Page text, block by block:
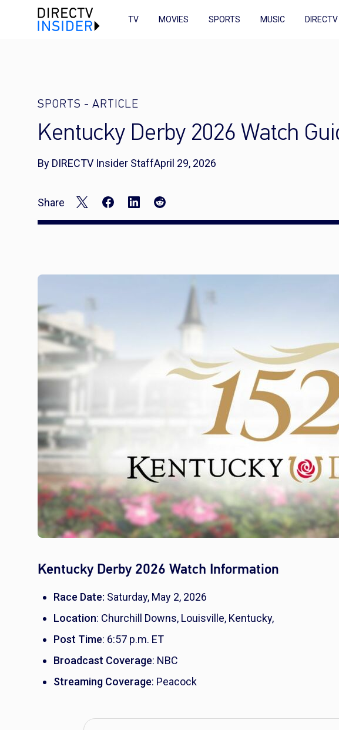
TV MOVIES SPORTS MUSIC
SPORTS - ARTICLE
Kentucky Derby 2026 Watch
By DIRECTV Insider StaffApril 29, 2026
Share
Kentucky Derby 2026 Watch Information
Race Date: Saturday, May 2, 2026
Location: Churchill Downs, Louisville, Kentucky,
Post Time: 6:57 p.m. ET
Broadcast Coverage: NBC
Streaming Coverage: Peacock